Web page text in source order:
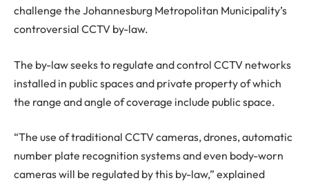
challenge the Johannesburg Metropolitan Municipality’s
controversial CCTV by-law.
The by-law seeks to regulate and control CCTV networks
installed in public spaces and private property of which
the range and angle of coverage include public space.
“The use of traditional CCTV cameras, drones, automatic
number plate recognition systems and even body-worn
cameras will be regulated by this by-law,” explained